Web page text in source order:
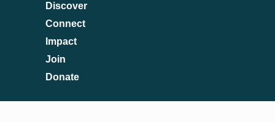
Discover
Connect
Impact
Join
Donate